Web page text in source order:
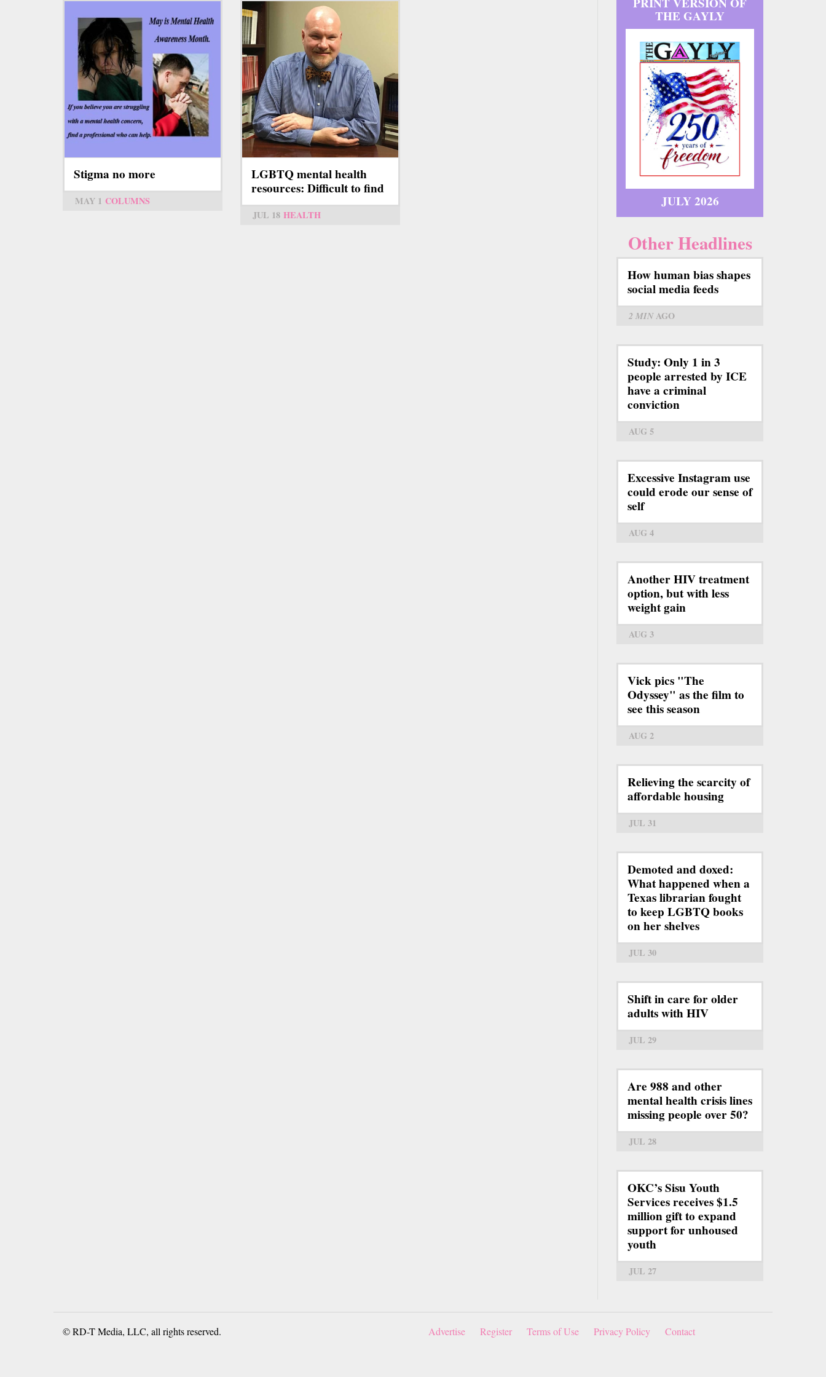
Stigma no more
MAY 1 COLUMNS
LGBTQ mental health
resources: Difficult to find
JUL 18 HEALTH
THE GAYLY
JULY 2026
Other Headlines
How human bias shapes
social media feeds
2 MINAGO
Study: Only 1 in 3
people arrested by ICE
have a criminal
conviction
AUG 5
Excessive Instagram use
could erode our sense of
self
AUG 4
Another HIV treatment
option, but with less
weight gain
AUG 3
Vick pics "The
Odyssey" as the film to
see this season
AUG 2
Relieving the scarcity of
affordable housing
JUL 31
Demoted and doxed:
What happened when a
Texas librarian fought
to keep LGBTQ books
on her shelves
JUL 30
Shift in care for older
adults with HIV
JUL 29
Are 988 and other
mental health crisis lines
missing people over 50?
JUL 28
OKC’s Sisu Youth
Services receives $1.5
million gift to expand
support for unhoused
youth
JUL 27
© RD-T Media, LLC, all rights reserved. Advertise Register Terms of Use Privacy Policy Contact